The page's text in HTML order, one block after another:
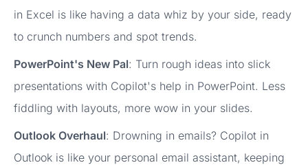
in Excel is like having a data whiz by your side, ready
to crunch numbers and spot trends.
PowerPoint's New Pal: Turn rough ideas into slick
presentations with Copilot's help in PowerPoint. Less
fiddling with layouts, more wow in your slides.
Outlook Overhaul: Drowning in emails? Copilot in
Outlook is like your personal email assistant, keeping